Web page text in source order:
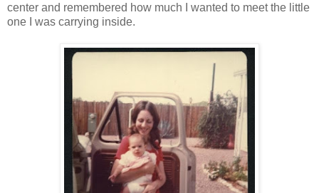
center and remembered how much I wanted to meet the little
one I was carrying inside.